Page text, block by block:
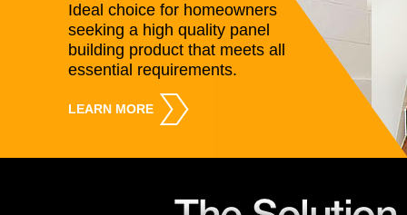
Ideal choice for homeowners
seeking a high quality panel
building product that meets all
essential requirements.
LEARN MORE